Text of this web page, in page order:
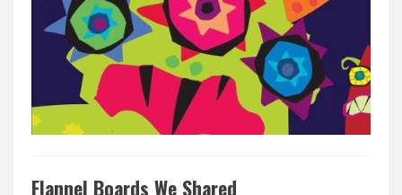
Flannel Boards We Shared